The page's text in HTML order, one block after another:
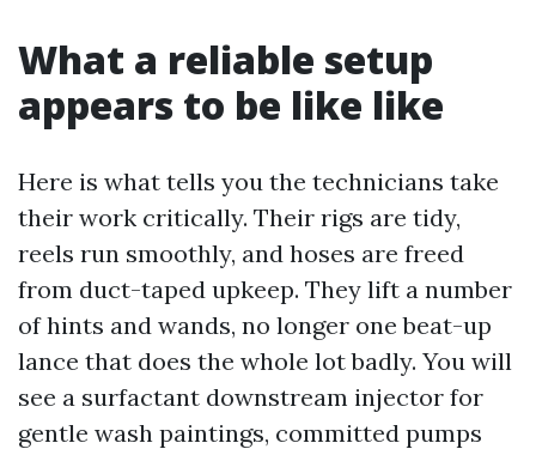
What a reliable setup
appears to be like like
Here is what tells you the technicians take
their work critically. Their rigs are tidy,
reels run smoothly, and hoses are freed
from duct-taped upkeep. They lift a number
of hints and wands, no longer one beat-up
lance that does the whole lot badly. You will
see a surfactant downstream injector for
gentle wash paintings, committed pumps